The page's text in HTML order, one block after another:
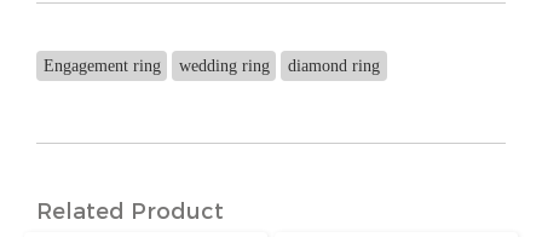
Engagement ring wedding ring diamond ring
Related Product